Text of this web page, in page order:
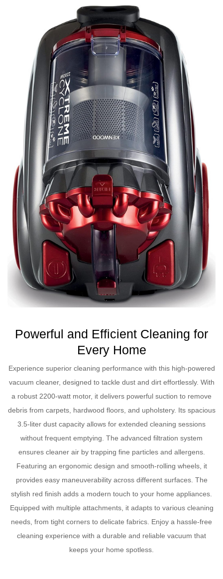
Powerful and Efficient Cleaning for
Every Home
Experience superior cleaning performance with this high-powered
vacuum cleaner, designed to tackle dust and dirt effortlessly. With
a robust 2200-watt motor, it delivers powerful suction to remove
debris from carpets, hardwood floors, and upholstery. Its spacious
3.5-liter dust capacity allows for extended cleaning sessions
without frequent emptying. The advanced filtration system
ensures cleaner air by trapping fine particles and allergens.
Featuring an ergonomic design and smooth-rolling wheels, it
provides easy maneuverability across different surfaces. The
stylish red finish adds a modern touch to your home appliances.
Equipped with multiple attachments, it adapts to various cleaning
needs, from tight corners to delicate fabrics. Enjoy a hassle-free
cleaning experience with a durable and reliable vacuum that
keeps your home spotless.